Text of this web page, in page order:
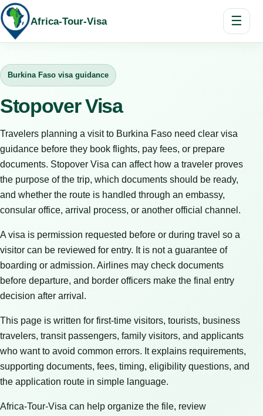
Africa-Tour-Visa ☰
Burkina Faso visa guidance
Stopover Visa
Travelers planning a visit to Burkina Faso need clear visa
guidance before they book flights, pay fees, or prepare
documents. Stopover Visa can affect how a traveler proves
the purpose of the trip, which documents should be ready,
and whether the route is handled through an embassy,
consular office, arrival process, or another official channel.
A visa is permission requested before or during travel so a
visitor can be reviewed for entry. It is not a guarantee of
boarding or admission. Airlines may check documents
before departure, and border officers make the final entry
decision after arrival.
This page is written for first-time visitors, tourists, business
travelers, transit passengers, family visitors, and applicants
who want to avoid common errors. It explains requirements,
supporting documents, fees, timing, eligibility questions, and
the application route in simple language.
Africa-Tour-Visa can help organize the file, review